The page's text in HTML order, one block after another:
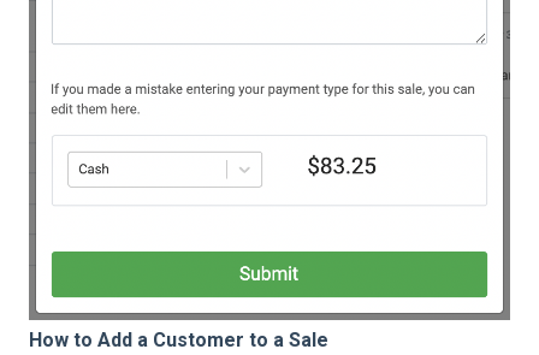
How to Add a Customer to a Sale